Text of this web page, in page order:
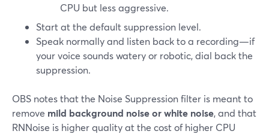
CPU but less aggressive.
Start at the default suppression level.
Speak normally and listen back to a recording—if
your voice sounds watery or robotic, dial back the
suppression.
OBS notes that the Noise Suppression filter is meant to
remove mild background noise or white noise, and that
RNNoise is higher quality at the cost of higher CPU